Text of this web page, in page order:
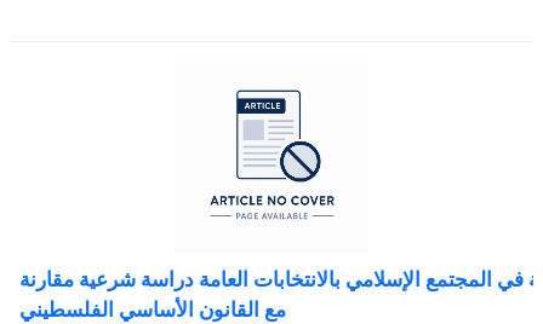
في المجتمع الإسلامي بالانتخابات العامة دراسة شرعية مقارنة
مع القانون الأساسي الفلسطيني